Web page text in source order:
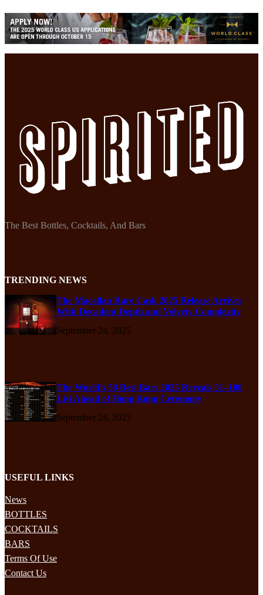
The Best Bottles, Cocktails, And Bars
TRENDING NEWS
The Macallan Rare Cask 2025 Release Arrives
With Decadent Depth and Velvety Complexity
September 24, 2025
The World’s 50 Best Bars 2025 Reveals 51–100
List Ahead of Hong Kong Ceremony
September 24, 2025
USEFUL LINKS
News
BOTTLES
COCKTAILS
BARS
Terms Of Use
Contact Us